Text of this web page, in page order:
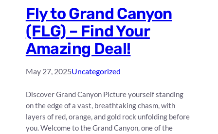
Fly to Grand Canyon
(FLG) – Find Your
Amazing Deal!
May 27, 2025Uncategorized
Discover Grand Canyon Picture yourself standing
on the edge of a vast, breathtaking chasm, with
layers of red, orange, and gold rock unfolding before
you. Welcome to the Grand Canyon, one of the